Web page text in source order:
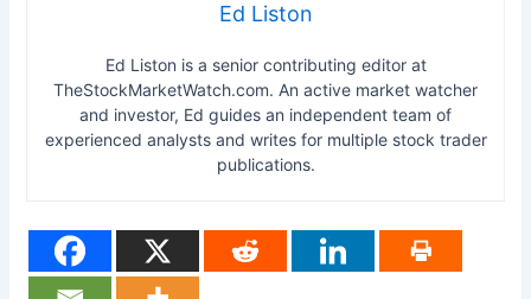
Ed Liston
Ed Liston is a senior contributing editor at
TheStockMarketWatch.com. An active market watcher
and investor, Ed guides an independent team of
experienced analysts and writes for multiple stock trader
publications.